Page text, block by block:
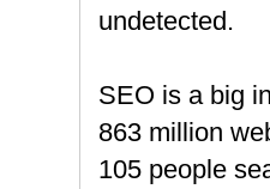
undetected.
SEO is a big
863 million
105 people